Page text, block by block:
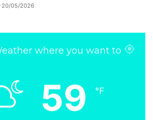
20/05/2026
where you want to
59 ℉